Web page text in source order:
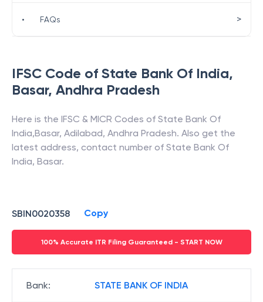
IFSC Code of State Bank Of India,
Basar, Andhra Pradesh
Here is the IFSC & MICR Codes of State Bank Of
India,Basar, Adilabad, Andhra Pradesh. Also get the
latest address, contact number of State Bank Of
India, Basar.
SBIN0020358 Copy
100% Accurate ITR Filing Guaranteed - START NOW
Bank: STATE BANK OF INDIA
• FAQs >